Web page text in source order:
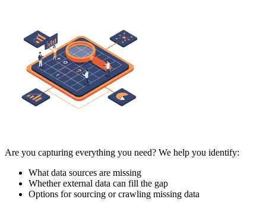
Are you capturing everything you need? We help you identify:
What data sources are missing
Whether external data can fill the gap
Options for sourcing or crawling missing data